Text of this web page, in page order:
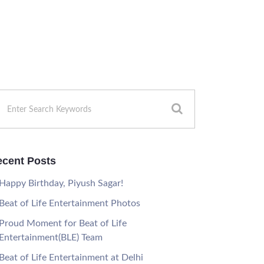
Posts
Birthday, Piyush Sagar!
of Life Entertainment Photos
Moment for Beat of Life
Team
of Life Entertainment at Delhi